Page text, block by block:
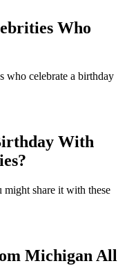
Who
who celebrate a birthday
With
share it with these
Michigan All